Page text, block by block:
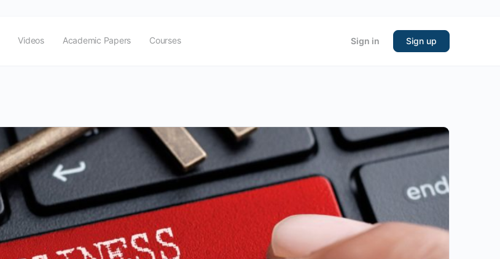
Videos Academic Papers Courses Sign in Sign up